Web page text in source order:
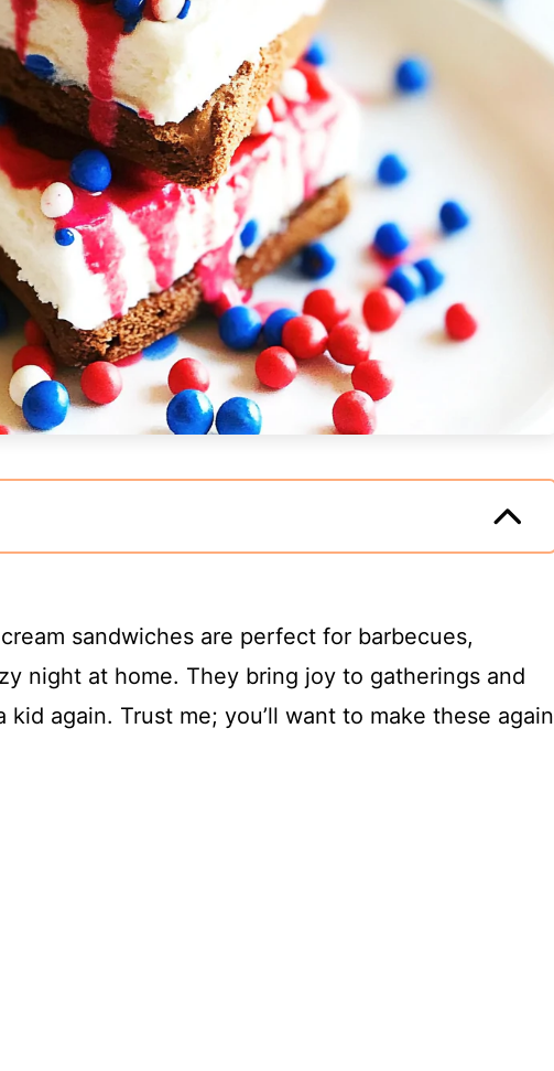
sandwiches are perfect for barbecues,
night at home. They bring joy to gatherings and
again. Trust me; you’ll want to make these again